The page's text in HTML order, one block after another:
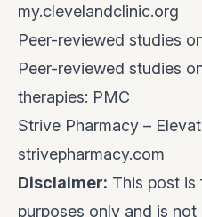
my.clevelandclinic.org
Peer-reviewed studies
Peer-reviewed studies
therapies: PMC
Strive Pharmacy –
strivepharmacy.com
Disclaimer: This post is
purposes only and is